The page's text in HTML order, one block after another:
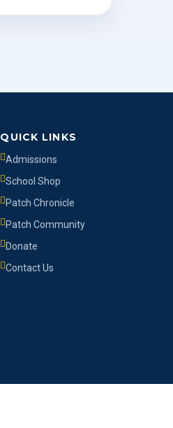
QUICK LINKS
Admissions
School Shop
Patch Chronicle
Patch Community
Donate
Contact Us